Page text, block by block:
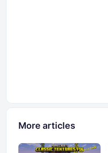
More articles